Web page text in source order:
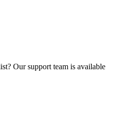
Our support team is available